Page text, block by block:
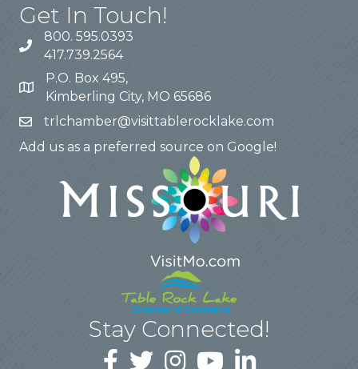
Get In Touch!
800. 595.0393
417.739.2564
P.O. Box 495,
Kimberling City, MO 65686
trlchamber@visittablerocklake.com
Add us as a preferred source on Google!
Stay Connected!